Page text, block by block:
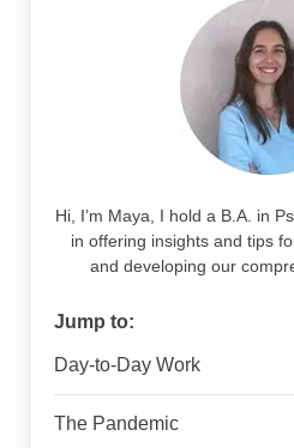
Hi, I’m Maya, I hold a B.A. in
in offering insights and tips
and developing our
Jump to:
Day-to-Day Work
The Pandemic